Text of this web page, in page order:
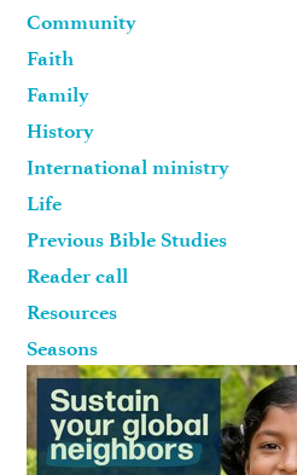
Community
Faith
Family
History
International ministry
Life
Previous Bible Studies
Reader call
Resources
Seasons